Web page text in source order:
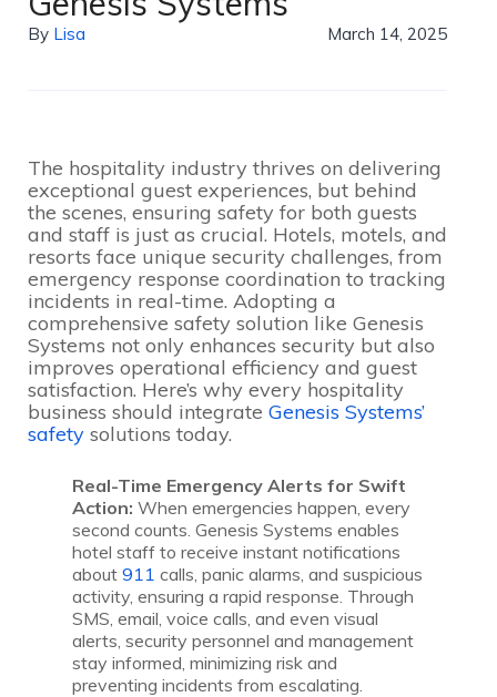
By Lisa March 14, 2025
The hospitality industry thrives on delivering
exceptional guest experiences, but behind
the scenes, ensuring safety for both guests
and staff is just as crucial. Hotels, motels, and
resorts face unique security challenges, from
emergency response coordination to tracking
incidents in real-time. Adopting a
comprehensive safety solution like Genesis
Systems not only enhances security but also
improves operational efficiency and guest
satisfaction. Here’s why every hospitality
business should integrate Genesis Systems’
safety solutions today.
Real-Time Emergency Alerts for Swift
Action: When emergencies happen, every
second counts. Genesis Systems enables
hotel staff to receive instant notifications
about 911 calls, panic alarms, and suspicious
activity, ensuring a rapid response. Through
SMS, email, voice calls, and even visual
alerts, security personnel and management
stay informed, minimizing risk and
preventing incidents from escalating.